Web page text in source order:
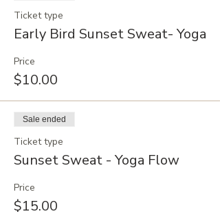
Ticket type
Early Bird Sunset Sweat- Yoga
Price
$10.00
Sale ended
Ticket type
Sunset Sweat - Yoga Flow
Price
$15.00